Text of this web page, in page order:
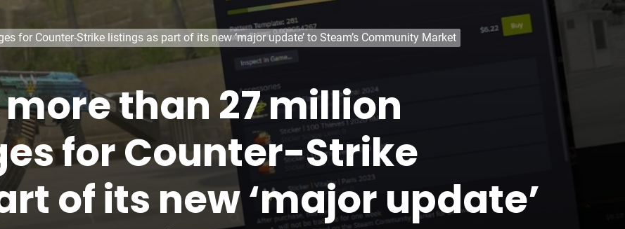
for Counter-Strike listings as part of its new ‘major update’ to Steam’s Community Market
than 27 million
for Counter-Strike
of its new ‘major update’